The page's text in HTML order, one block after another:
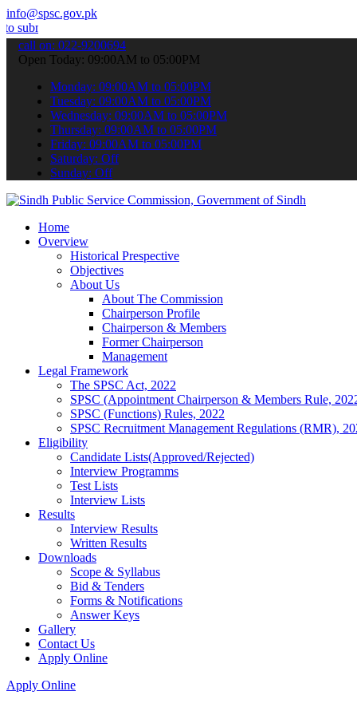
info@spsc.gov.pk
applications online & stay informed about the latest SPSC
call on: 022-9200694
Open Today: 09:00AM to 05:00PM
Monday: 09:00AM to 05:00PM
Tuesday: 09:00AM to 05:00PM
Wednesday: 09:00AM to 05:00PM
Thursday: 09:00AM to 05:00PM
Friday: 09:00AM to 05:00PM
Saturday: Off
Sunday: Off
Home
Overview
Historical Prespective
Objectives
About Us
About The Commission
Chairperson Profile
Chairperson & Members
Former Chairperson
Management
Legal Framework
The SPSC Act, 2022
SPSC (Appointment Chairperson & Members Rule,
SPSC (Functions) Rules, 2022
SPSC Recruitment Management Regulations (RMR),
Eligibility
Candidate Lists(Approved/Rejected)
Interview Programms
Test Lists
Interview Lists
Results
Interview Results
Written Results
Downloads
Scope & Syllabus
Bid & Tenders
Forms & Notifications
Answer Keys
Gallery
Contact Us
Apply Online
Apply Online